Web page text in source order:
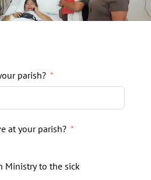
parish?
at your parish?
Ministry to the sick